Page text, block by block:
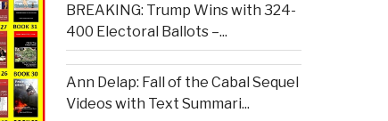
BREAKING: Trump Wins with 324-
400 Electoral Ballots –...
Ann Delap: Fall of the Cabal Sequel
Videos with Text Summari...